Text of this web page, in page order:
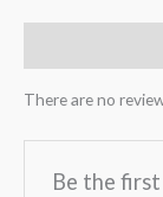
There are no
Be the